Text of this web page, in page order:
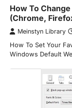
How To
(Chrome,
Meinstyn Library
How To Set Your
Windows Default